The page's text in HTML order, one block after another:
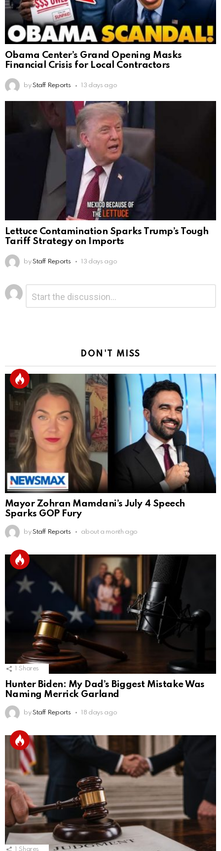
Obama Center’s Grand Opening Masks
Financial Crisis for Local Contractors
by Staff Reports 13 days ago
Lettuce Contamination Sparks Trump’s Tough
Tariff Strategy on Imports
by Staff Reports 13 days ago
Leave
a
Reply
DON'T MISS
Mayor Zohran Mamdani’s July 4 Speech
Sparks GOP Fury
by Staff Reports about a month ago
Shares
Hunter Biden: My Dad’s Biggest Mistake Was
Naming Merrick Garland
by Staff Reports 18 days ago
Shares